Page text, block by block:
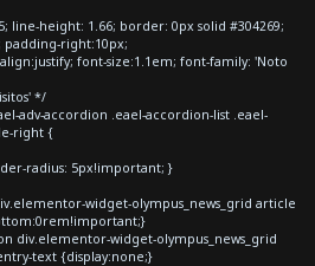
line-height: 1.66; border: 0px solid #304269;
padding-right:10px;
font-size:1.1em; font-family: 'Noto
*/
adv-accordion .eael-accordion-list .eael-
right {
radius: 5px!important; }
widget-olympus_news_grid article
div.elementor-widget-olympus_news_grid
text {display:none;}